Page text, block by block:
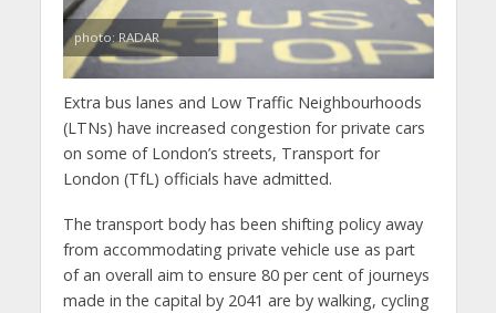
photo: RADAR
Extra bus lanes and Low Traffic Neighbourhoods
(LTNs) have increased congestion for private cars
on some of London’s streets, Transport for
London (TfL) officials have admitted.
The transport body has been shifting policy away
from accommodating private vehicle use as part
of an overall aim to ensure 80 per cent of journeys
made in the capital by 2041 are by walking, cycling